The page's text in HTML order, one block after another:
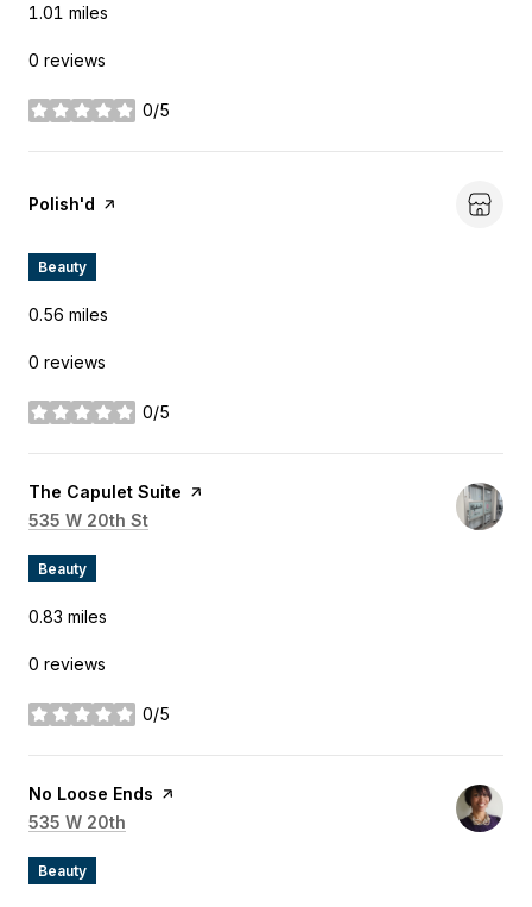
1.01 miles
0 reviews
0/5
stars
Visit the
Polish'd page on Yelp
Beauty
0.56 miles
0 reviews
0/5
stars
Visit the
The Capulet Suite page on Yelp
Search
535 W 20th St
Beauty
0.83 miles
0 reviews
0/5
stars
Visit the
No Loose Ends page on Yelp
Search
535 W 20th
Beauty